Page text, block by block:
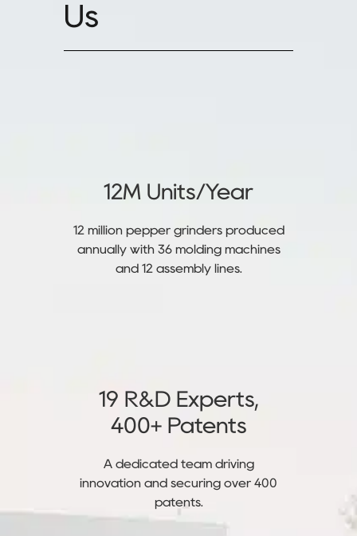
Us
12M Units/Year
12 million pepper grinders produced
annually with 36 molding machines
and 12 assembly lines.
19 R&D Experts,
400+ Patents
A dedicated team driving
innovation and securing over 400
patents.